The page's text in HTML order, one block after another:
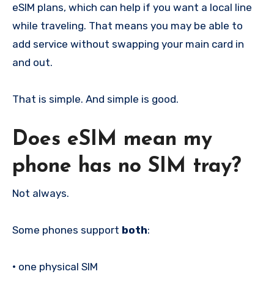
eSIM plans, which can help if you want a local line
while traveling. That means you may be able to
add service without swapping your main card in
and out.
That is simple. And simple is good.
Does eSIM mean my
phone has no SIM tray?
Not always.
Some phones support both:
• one physical SIM